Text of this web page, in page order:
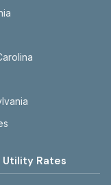
Rates